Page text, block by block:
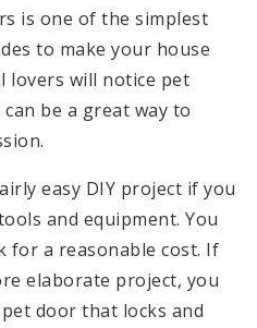
is one of the simplest
to make your house
lovers will notice pet
be a great way to
easy DIY project if you
and equipment. You
for a reasonable cost. If
elaborate project, you
door that locks and